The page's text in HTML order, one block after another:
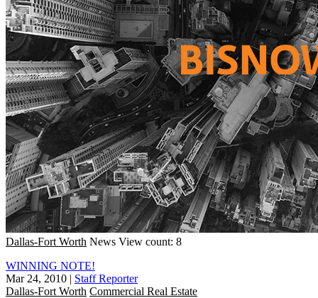
Dallas-Fort Worth News View count: 8
WINNING NOTE!
Mar 24, 2010 | Staff Reporter
Dallas-Fort Worth Commercial Real Estate